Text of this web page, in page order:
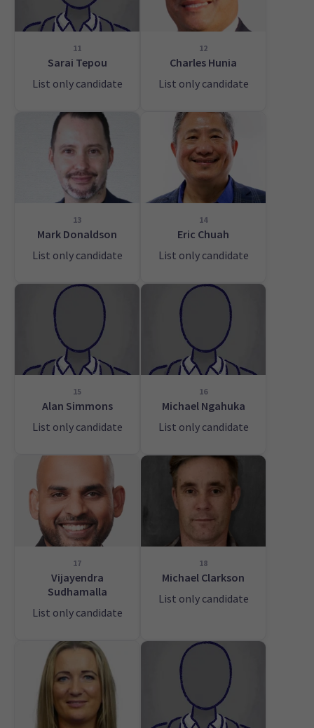
11
Sarai Tepou
List only candidate
12
Charles Hunia
List only candidate
13
Mark Donaldson
List only candidate
14
Eric Chuah
List only candidate
15
Alan Simmons
List only candidate
16
Michael Ngahuka
List only candidate
17
Vijayendra
Sudhamalla
List only candidate
18
Michael Clarkson
List only candidate